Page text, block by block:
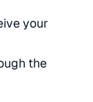
your
the